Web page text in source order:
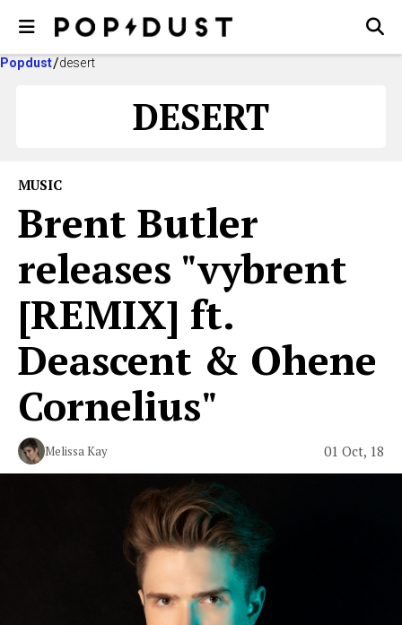
Popdust desert
DESERT
MUSIC
Brent Butler
releases "vybrent
[REMIX] ft.
Deascent & Ohene
Cornelius"
Melissa Kay 01 Oct, 18